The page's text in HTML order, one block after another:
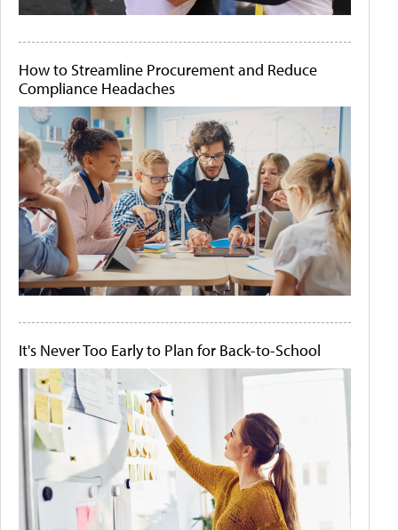
How to Streamline Procurement and Reduce
Compliance Headaches
It's Never Too Early to Plan for Back-to-School